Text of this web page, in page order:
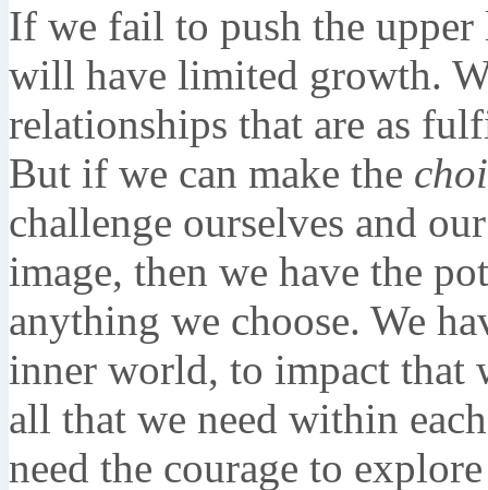
If we fail to push the
will have limited growth.
relationships that are as
But if we can make the
challenge ourselves and
image, then we have the
anything we choose. We
inner world, to impact that
all that we need within
need the courage to